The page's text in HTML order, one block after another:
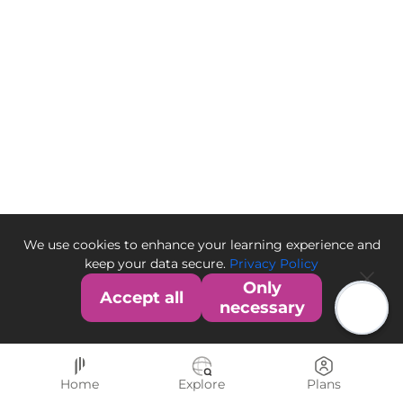
We use cookies to enhance your learning experience and
keep your data secure. Privacy Policy
Accept all
Only
necessary
Home Explore Plans